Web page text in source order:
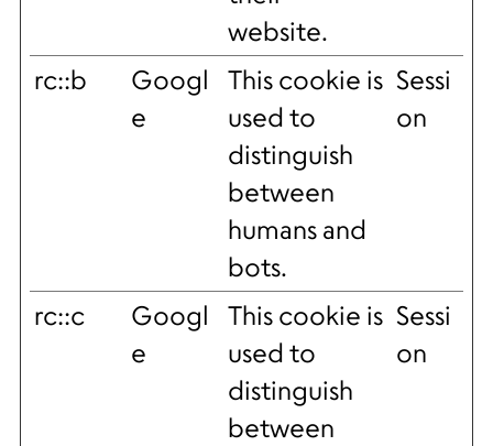
website.
rc::b
Googl
e
This cookie is
used to
distinguish
between
humans and
bots.
Sessi
on
rc::c
Googl
e
This cookie is
used to
distinguish
between
Sessi
on